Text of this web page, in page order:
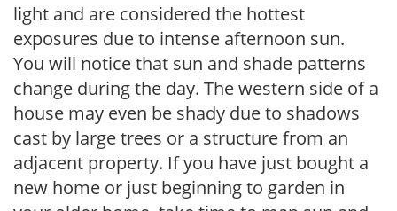
light and are considered the hottest
exposures due to intense afternoon sun.
You will notice that sun and shade patterns
change during the day. The western side of a
house may even be shady due to shadows
cast by large trees or a structure from an
adjacent property. If you have just bought a
new home or just beginning to garden in